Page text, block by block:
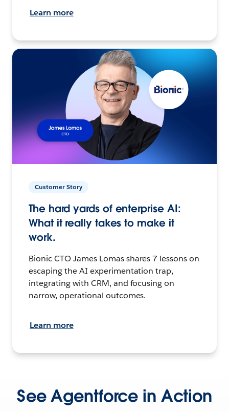
Learn more
Customer Story
The hard yards of enterprise AI:
What it really takes to make it
work.
Bionic CTO James Lomas shares 7 lessons on
escaping the AI experimentation trap,
integrating with CRM, and focusing on
narrow, operational outcomes.
Learn more
See Agentforce in Action